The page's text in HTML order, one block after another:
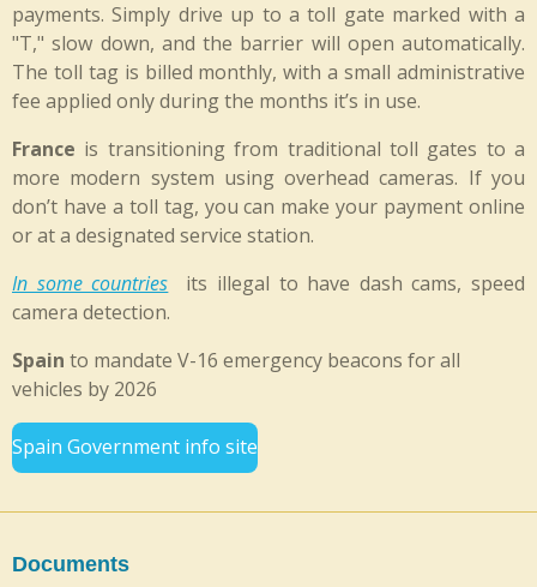
payments. Simply drive up to a toll gate marked with a
"T," slow down, and the barrier will open automatically.
The toll tag is billed monthly, with a small administrative
fee applied only during the months it’s in use.
France is transitioning from traditional toll gates to a
more modern system using overhead cameras. If you
don’t have a toll tag, you can make your payment online
or at a designated service station.
In some countries its illegal to have dash cams, speed
camera detection.
Spain to mandate V-16 emergency beacons for all
vehicles by 2026
Spain Government info site
Documents